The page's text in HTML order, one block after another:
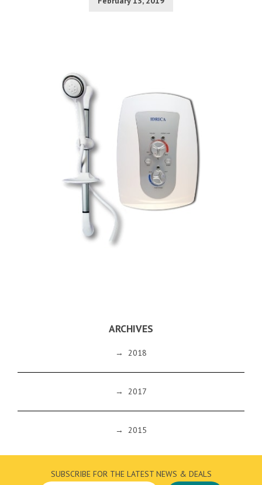
ARCHIVES
→ 2018
→ 2017
→ 2015
SUBSCRIBE FOR THE LATEST NEWS & DEALS